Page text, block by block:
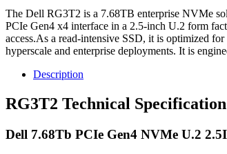
The Dell RG3T2 is a 7.68TB enterprise NVMe
PCIe Gen4 x4 interface in a 2.5-inch U.2 form
access.As a read-intensive SSD, it is optimized
hyperscale and enterprise deployments. It is
Description
RG3T2 Technical Specification
Dell 7.68Tb PCIe Gen4 NVMe U.2